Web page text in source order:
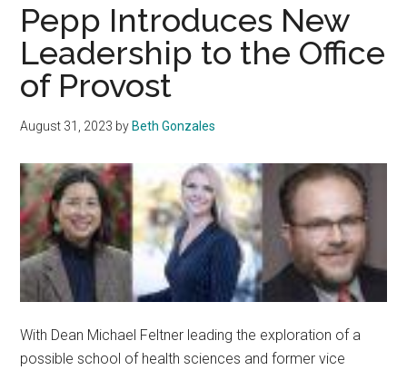
Pepp Introduces New
Leadership to the Office
of Provost
August 31, 2023 by Beth Gonzales
With Dean Michael Feltner leading the exploration of a
possible school of health sciences and former vice